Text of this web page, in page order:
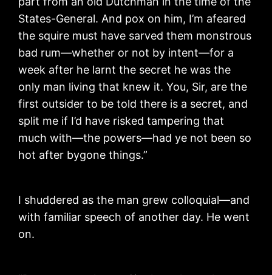
States-General. And pox on him, I’m afeared
the squire must have sarved them monstrous
bad rum—whether or not by intent—for a
week after he larnt the secret he was the
only man living that knew it. You, Sir, are the
first outsider to be told there is a secret, and
split me if I’d have risked tampering that
much with—the powers—had ye not been so
hot after bygone things.”
I shuddered as the man grew colloquial—and
with familiar speech of another day. He went
on.